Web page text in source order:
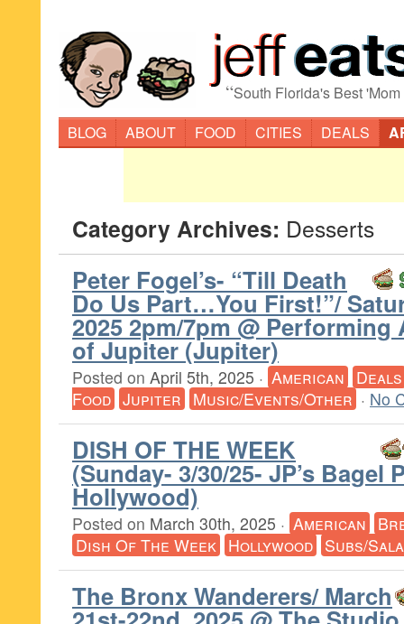
“South Florida's Best
BLOG
ABOUT FOOD CITIES DEALS
Category Archives: Desserts
Peter Fogel’s- “Till Death
Do Us Part…You First!”/
2025 2pm/7pm @ Performing
of Jupiter (Jupiter)
Posted on April 5th, 2025 · American Deals
Food Jupiter Music/Events/Other · No
DISH OF THE WEEK
(Sunday- 3/30/25- JP’s Bagel
Hollywood)
Posted on March 30th, 2025 · American
Dish Of The Week Hollywood Subs/
The Bronx Wanderers/ March